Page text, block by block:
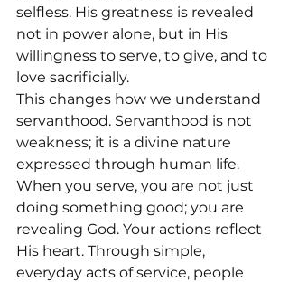
selfless. His greatness is revealed
not in power alone, but in His
willingness to serve, to give, and to
love sacrificially.
This changes how we understand
servanthood. Servanthood is not
weakness; it is a divine nature
expressed through human life.
When you serve, you are not just
doing something good; you are
revealing God. Your actions reflect
His heart. Through simple,
everyday acts of service, people